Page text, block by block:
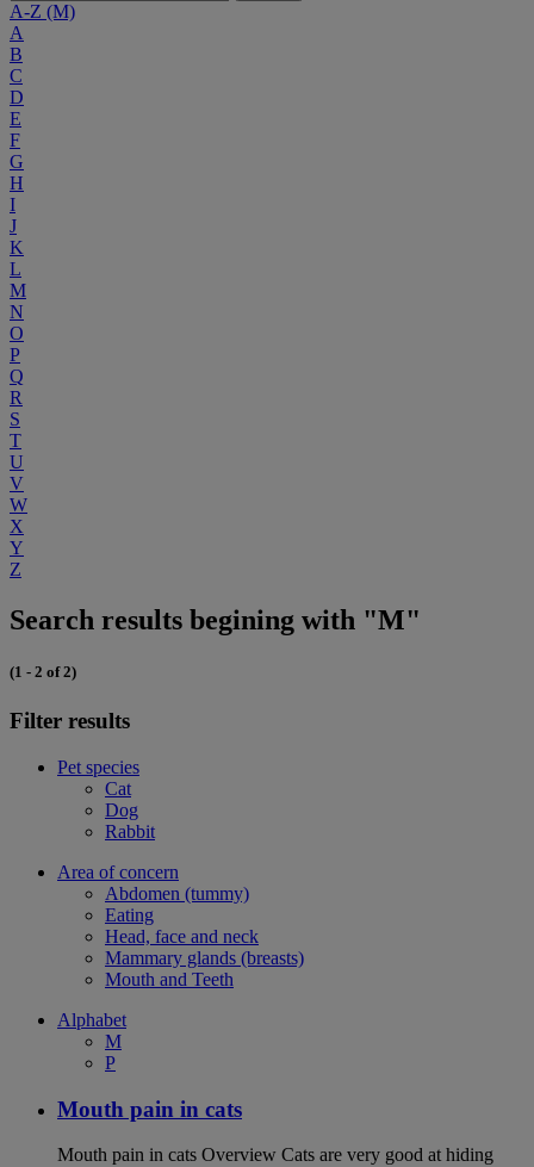
A-Z (M)
A
B
C
D
E
F
G
H
I
J
K
L
M
N
O
P
Q
R
S
T
U
V
W
X
Y
Z
Search results begining with "M"
(1 - 2 of 2)
Filter results
Pet species
Cat
Dog
Rabbit
Area of concern
Abdomen (tummy)
Eating
Head, face and neck
Mammary glands (breasts)
Mouth and Teeth
Alphabet
M
P
Mouth pain in cats
Mouth pain in cats Overview Cats are very good at hiding